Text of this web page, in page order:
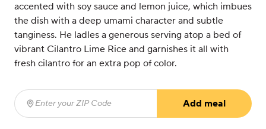
accented with soy sauce and lemon juice, which imbues
the dish with a deep umami character and subtle
tanginess. He ladles a generous serving atop a bed of
vibrant Cilantro Lime Rice and garnishes it all with
fresh cilantro for an extra pop of color.
Enter your ZIP Code
Add meal